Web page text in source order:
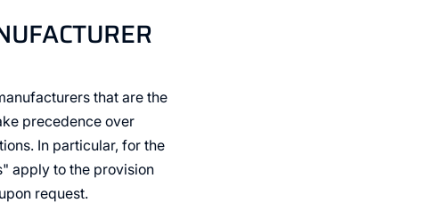
that are the
precedence over
In particular, for the
apply to the provision
request.